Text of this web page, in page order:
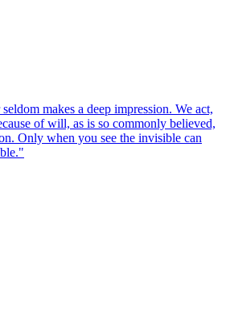
makes a deep impression. We act,
of will, as is so commonly believed,
Only when you see the invisible can